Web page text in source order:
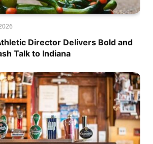
Director Delivers Bold and
Talk to Indiana